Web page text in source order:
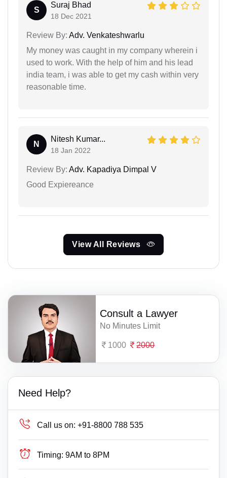
S
Suraj Bhad
18 Dec 2021
Review By: Adv. Venkateshwarlu
My money was caught in my company wherein i
used to work. With the help of him and his lead
india team, i was able to get my cash within very
reasonable time.
N
Nitesh Kumar...
18 Jan 2022
Review By: Adv. Kapadiya Dimpal V
Good Expiereance
View All Reviews
Consult a Lawyer
No Minutes Limit
1000 2000
Need Help?
Call us on: +91-8800 788 535
Timing: 9AM to 8PM